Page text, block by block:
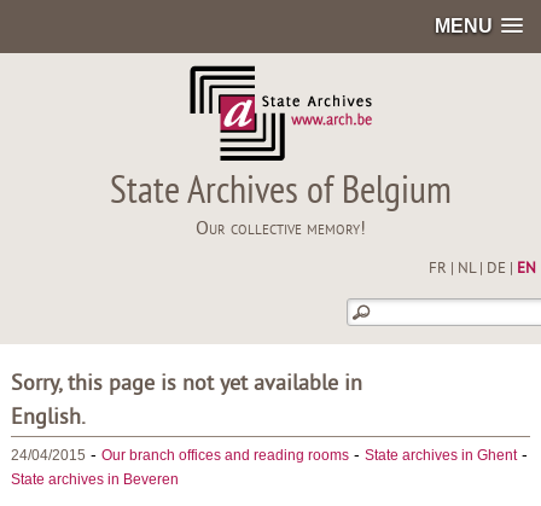
MENU
State Archives of Belgium
Our collective memory!
FR NL| DE EN
Sorry, this page is not yet available in
English.
24/04/2015 - Our branch offices and reading rooms- State archives in Ghent-
State archives in Beveren